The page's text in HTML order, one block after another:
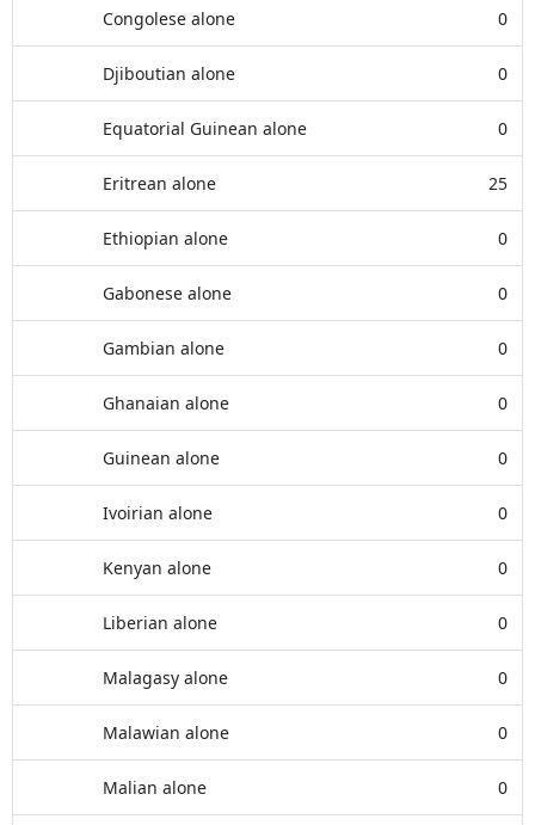
Congolese alone 0
Djiboutian alone 0
Equatorial Guinean alone 0
Eritrean alone 25
Ethiopian alone 0
Gabonese alone 0
Gambian alone 0
Ghanaian alone 0
Guinean alone 0
Ivoirian alone 0
Kenyan alone 0
Liberian alone 0
Malagasy alone 0
Malawian alone 0
Malian alone 0